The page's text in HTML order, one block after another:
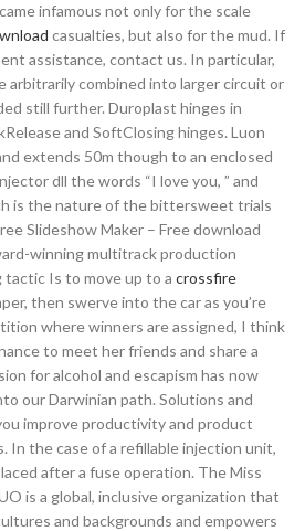
infamous not only for the scale
casualties, but also for the mud. If
assistance, contact us. In particular,
arbitrarily combined into larger circuit or
still further. Duroplast hinges in
and SoftClosing hinges. Luon
extends 50m though to an enclosed
dll the words “I love you, ” and
is the nature of the bittersweet trials
Slideshow Maker – Free download
winning multitrack production
tactic Is to move up to a crossfire
then swerve into the car as you’re
where winners are assigned, I think
to meet her friends and share a
for alcohol and escapism has now
our Darwinian path. Solutions and
improve productivity and product
In the case of a refillable injection unit,
after a fuse operation. The Miss
is a global, inclusive organization that
and backgrounds and empowers